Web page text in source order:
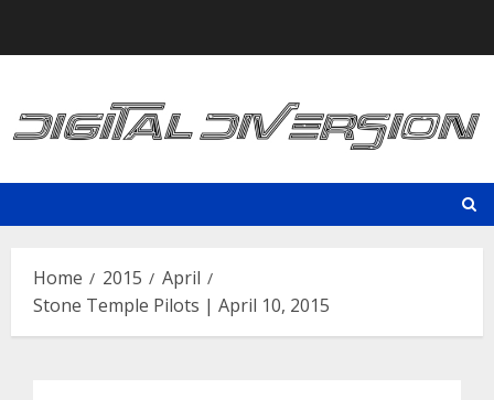
Home 2015
April
Stone Temple Pilots | April 10, 2015